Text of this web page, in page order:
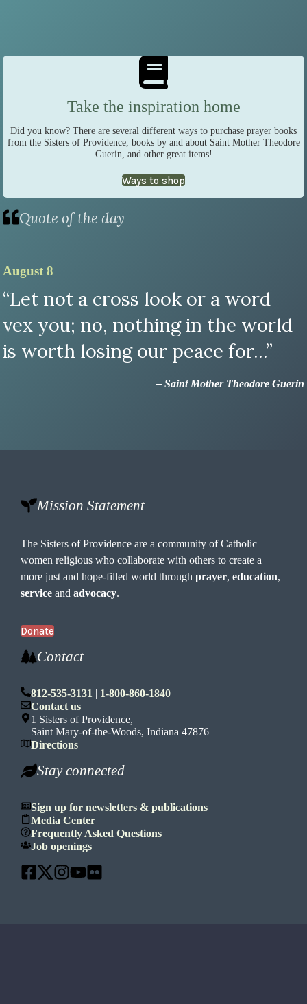
Take the inspiration home
Did you know? There are several different ways to purchase prayer books
from the Sisters of Providence, books by and about Saint Mother Theodore
Guerin, and other great items!
Ways to shop
Quote of the day
August 8
“Let not a cross look or a word
vex you; no, nothing in the world
is worth losing our peace for...”
– Saint Mother Theodore Guerin
Mission Statement
The Sisters of Providence are a community of Catholic
women religious who collaborate with others to create a
more just and hope-filled world throughprayer,education,
service andadvocacy.
Donate
Contact
812-535-3131 | 1-800-860-1840
Contact us
1 Sisters of Providence,
Saint Mary-of-the-Woods, Indiana 47876
Directions
Stay connected
Sign up for newsletters & publications
Media Center
Frequently Asked Questions
Job openings